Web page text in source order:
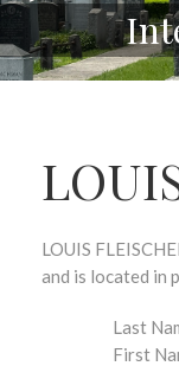
LOUIS
and is located in
Last
First